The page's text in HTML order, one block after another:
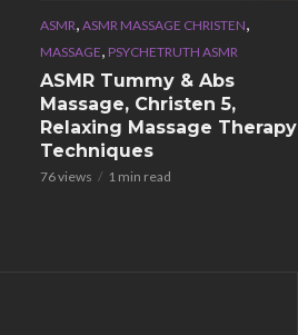
ASMR, ASMR MASSAGE CHRISTEN,
MASSAGE, PSYCHETRUTH ASMR
ASMR Tummy & Abs
Massage, Christen 5,
Relaxing Massage Therapy
Techniques
76 views 1 min read